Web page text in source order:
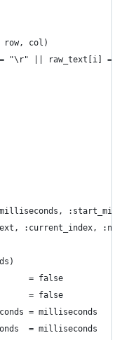
row, col)
"\r" || raw_text[i] ==
:current_index,
= false
= false
= milliseconds
= milliseconds